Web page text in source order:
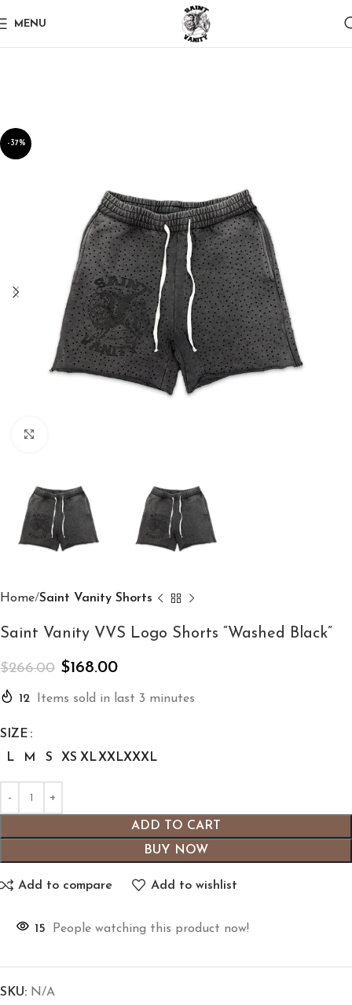
MENU
-37%
Home Saint Vanity Shorts
Saint Vanity VVS Logo Shorts “Washed Black”
$266.00 $168.00
12 Items sold in last 3 minutes
SIZE
L
M S XS XLXXLXXXL
ADD TO CART
BUY NOW
Add to compare Add to wishlist
15 People watching this product now!
SKU: N/A